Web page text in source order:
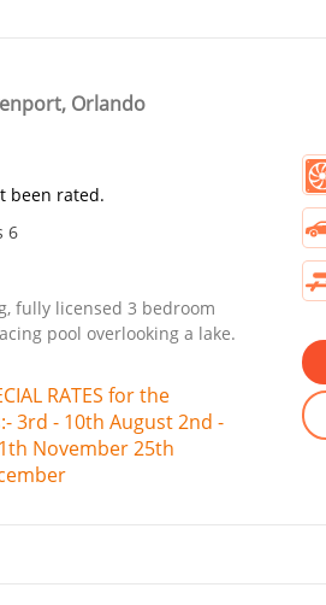
Orlando
been rated.
6
fully licensed 3 bedroom
pool overlooking a lake.
RATES for the
3rd - 10th August 2nd -
November 25th